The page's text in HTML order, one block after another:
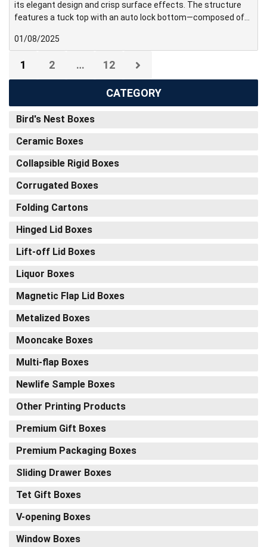
its elegant design and crisp surface effects. The structure
features a tuck top with an auto lock bottom—composed of
making it ideal for medium to heavy-weight products that
01/08/2025
1 2 … 12
CATEGORY
Bird's Nest Boxes
Ceramic Boxes
Collapsible Rigid Boxes
Corrugated Boxes
Folding Cartons
Hinged Lid Boxes
Lift-off Lid Boxes
Liquor Boxes
Magnetic Flap Lid Boxes
Metalized Boxes
Mooncake Boxes
Multi-flap Boxes
Newlife Sample Boxes
Other Printing Products
Premium Gift Boxes
Premium Packaging Boxes
Sliding Drawer Boxes
Tet Gift Boxes
V-opening Boxes
Window Boxes